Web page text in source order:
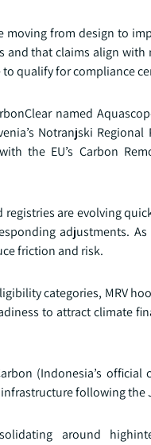
moving from design to
and that claims align
qualify for compliance
named
Notranjski
the EU’s Carbon
registries are evolving
adjustments.
friction and risk.
categories, MRV
to attract climate
(Indonesia’s
following the
around